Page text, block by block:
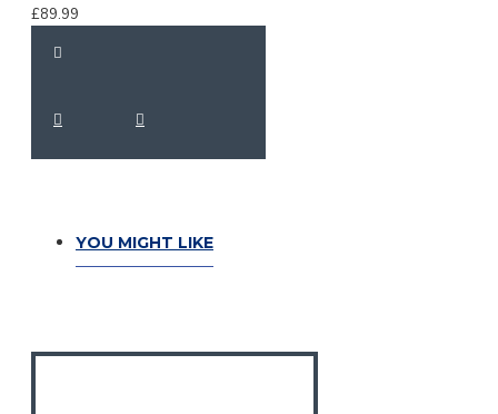
£89.99
YOU MIGHT LIKE